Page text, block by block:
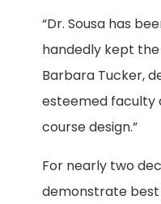
“Dr. Sousa has
handedly kept
Barbara Tucker,
esteemed faculty
course design.”
For nearly two
demonstrate best